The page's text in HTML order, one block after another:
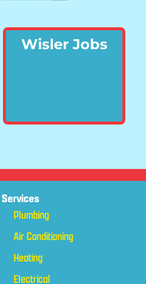
Wisler Jobs
Services
Plumbing
Air Conditioning
Heating
Electrical